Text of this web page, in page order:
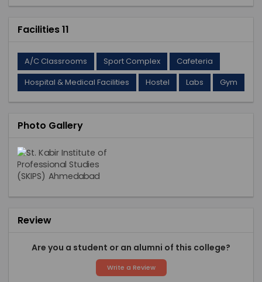
Facilities 11
A/C Classrooms Sport Complex
Cafeteria
Hospital & Medical Facilities
Hostel Labs Gym
Photo Gallery
Review
Are you a student or an alumni of this college?
Write a Review